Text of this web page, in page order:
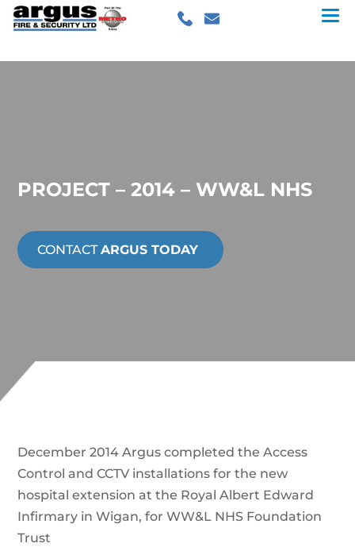
PROJECT – 2014 – WW&L NHS
CONTACTARGUS TODAY
December 2014 Argus completed the Access
Control and CCTV installations for the new
hospital extension at the Royal Albert Edward
Infirmary in Wigan, for WW&L NHS Foundation
Trust